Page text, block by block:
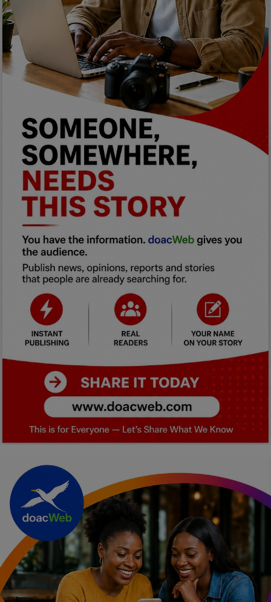
Fashion
Programming, App Development,
Web Development
Health
Lifestyle
Electronics
Spiritual Help, Spiritualism
Charities
Travel
Family
Job/Vacancies
Car Talk, Autos
Gossips
Jokes & Stories
History & Life Story
Personalities & Biographies
Marketplace
Login
Register
English